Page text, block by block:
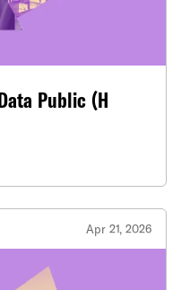
Public (H
Apr 21, 2026